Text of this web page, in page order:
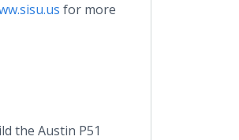
for more
the Austin P51